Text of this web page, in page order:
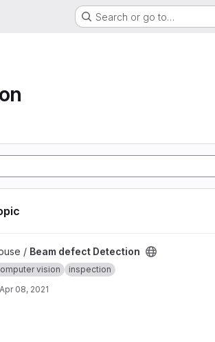
Search or go to…
project
/ Beam defect Detection
vision inspection
Apr 08, 2021